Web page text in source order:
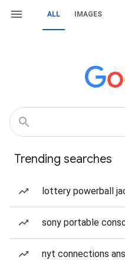
ALL IMAGES
Trending searches
lottery powerball
sony portable
nyt connections